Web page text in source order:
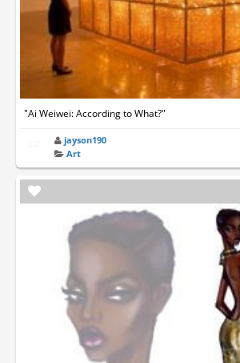
"Ai Weiwei: According to What?"
jayson190
Art